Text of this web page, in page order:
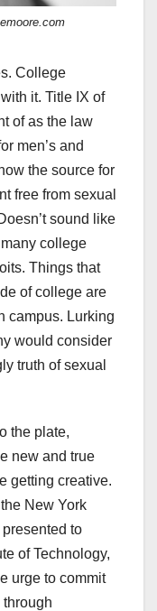
College
it. Title IX of
of as the law
men’s and
the source for
free from sexual
sound like
college
Things that
of college are
campus. Lurking
would consider
truth of sexual
the plate,
new and true
getting creative.
New York
to
of Technology,
urge to commit